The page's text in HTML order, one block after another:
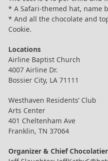
* A Safari-themed hat, name
* And all the chocolate and
Cookie.
Locations
Airline Baptist Church
4007 Airline Dr.
Bossier City, LA 71111
Westhaven Residents’ Club
Arts Center
401 Cheltenham Ave
Franklin, TN 37064
Organizer & Chief